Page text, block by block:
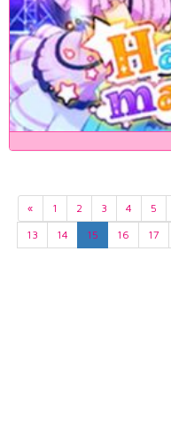
« 1 2 3 4 5
13
14 15 16 17